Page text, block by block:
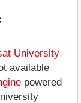
University
available
powered